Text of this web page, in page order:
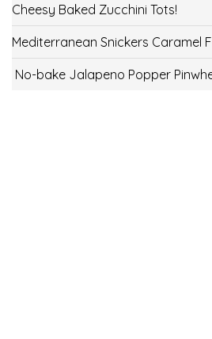
Cheesy Baked Zucchini Tots!
Mediterranean Snickers Caramel
No-bake Jalapeno Popper